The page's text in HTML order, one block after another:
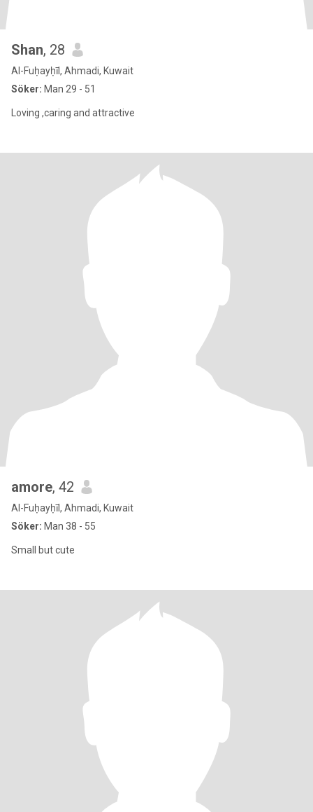
Shan, 28
Al-Fuḥayḥīl, Ahmadi, Kuwait
Söker: Man 29 - 51
Loving ,caring and attractive
amore, 42
Al-Fuḥayḥīl, Ahmadi, Kuwait
Söker: Man 38 - 55
Small but cute